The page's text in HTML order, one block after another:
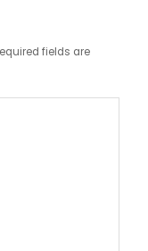
fields are